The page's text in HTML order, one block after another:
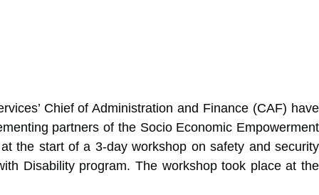
Chief of Administration and Finance (CAF) have
partners of the Socio Economic Empowerment
the start of a 3-day workshop on safety and security
Disability program. The workshop took place at the